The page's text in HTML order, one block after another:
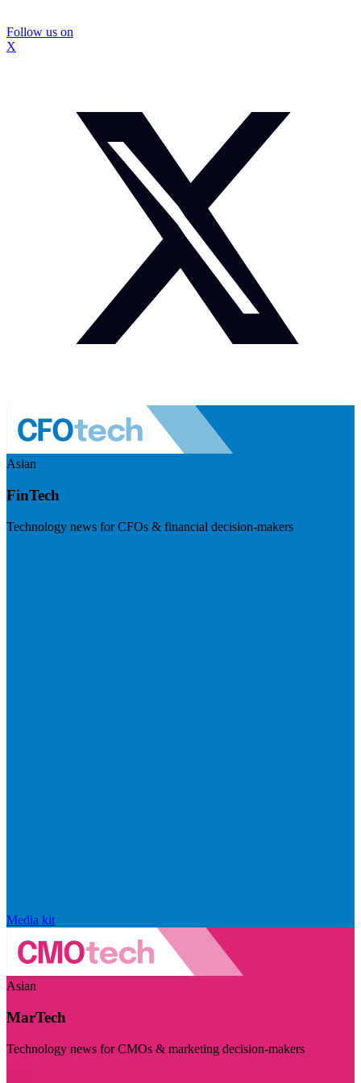
Follow us on
X
Asian
FinTech
Technology news for CFOs & financial decision-makers
Media kit
Asian
MarTech
Technology news for CMOs & marketing decision-makers